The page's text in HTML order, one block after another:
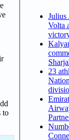
to
Julius
Volta
23